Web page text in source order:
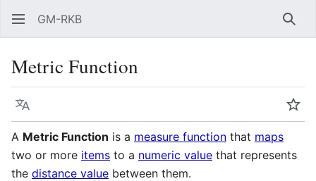
GM-RKB
Metric Function
Language
A Metric Function is a measure function that maps
two or more items to a numeric value that represents
the distance value between them.